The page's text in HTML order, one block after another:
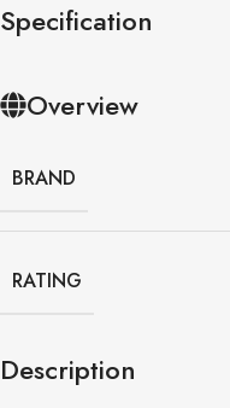
Description
Specification
Overview
BRAND
RATING